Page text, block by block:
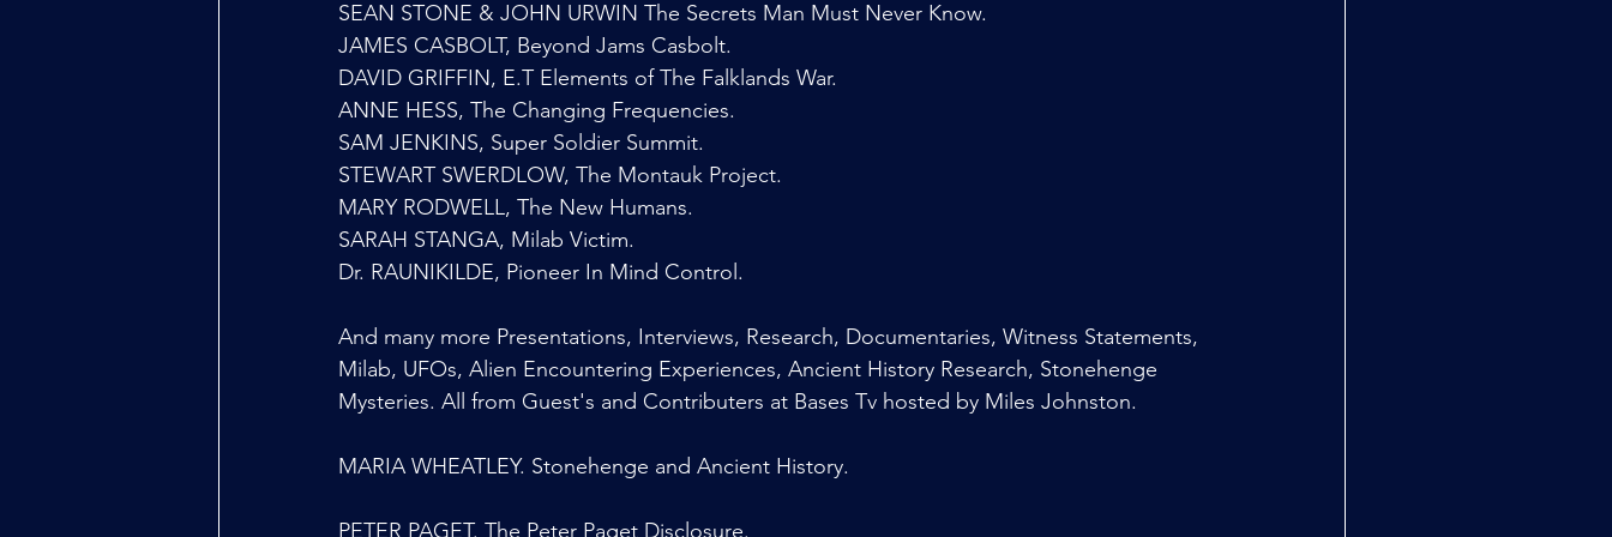
SEAN STONE & JOHN URWIN The Secrets Man Must Never Know.
JAMES CASBOLT, Beyond Jams Casbolt.
DAVID GRIFFIN, E.T Elements of The Falklands War.
ANNE HESS, The Changing Frequencies.
SAM JENKINS, Super Soldier Summit.
STEWART SWERDLOW, The Montauk Project.
MARY RODWELL, The New Humans.
SARAH STANGA, Milab Victim.
Dr. RAUNIKILDE, Pioneer In Mind Control.
And many more Presentations, Interviews, Research, Documentaries, Witness Statements,
Milab, UFOs, Alien Encountering Experiences, Ancient History Research, Stonehenge
Mysteries. All from Guest's and Contributers at Bases Tv hosted by Miles Johnston.
MARIA WHEATLEY. Stonehenge and Ancient History.
PETER PAGET. The Peter Paget Disclosure.